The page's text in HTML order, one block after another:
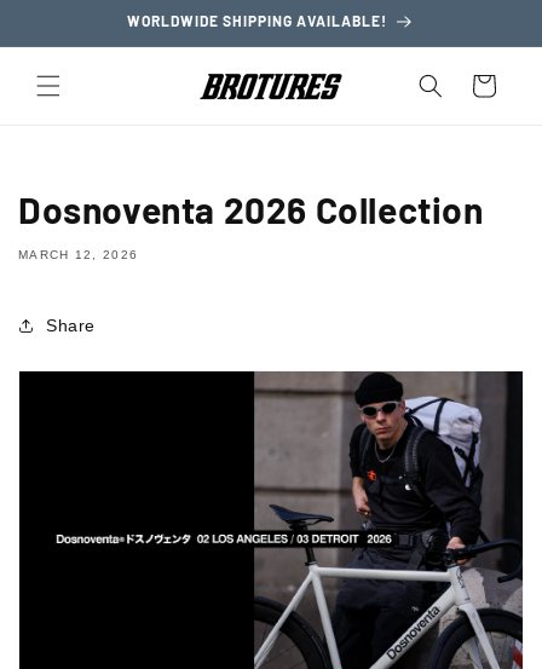
WORLDWIDE SHIPPING AVAILABLE!
Cart
Dosnoventa 2026 Collection
MARCH 12, 2026
Share